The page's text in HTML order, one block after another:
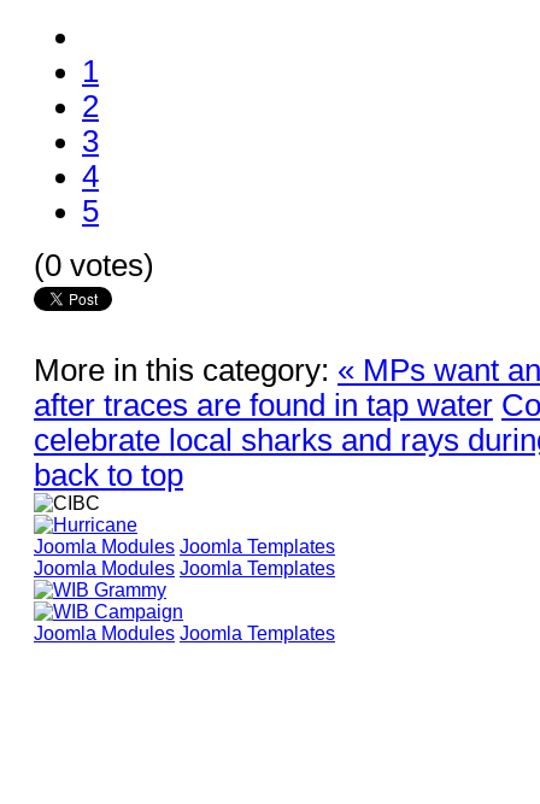
1
2
3
4
5
(0 votes)
More in this category: « MPs want
after traces are found in tap water
celebrate local sharks and rays
back to top
Joomla Modules Joomla Templates
Joomla Modules Joomla Templates
Joomla Modules Joomla Templates